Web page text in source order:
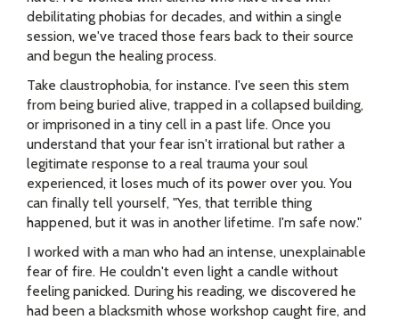
debilitating phobias for decades, and within a single
session, we've traced those fears back to their source
and begun the healing process.
Take claustrophobia, for instance. I've seen this stem
from being buried alive, trapped in a collapsed building,
or imprisoned in a tiny cell in a past life. Once you
understand that your fear isn't irrational but rather a
legitimate response to a real trauma your soul
experienced, it loses much of its power over you. You
can finally tell yourself, "Yes, that terrible thing
happened, but it was in another lifetime. I'm safe now."
I worked with a man who had an intense, unexplainable
fear of fire. He couldn't even light a candle without
feeling panicked. During his reading, we discovered he
had been a blacksmith whose workshop caught fire, and